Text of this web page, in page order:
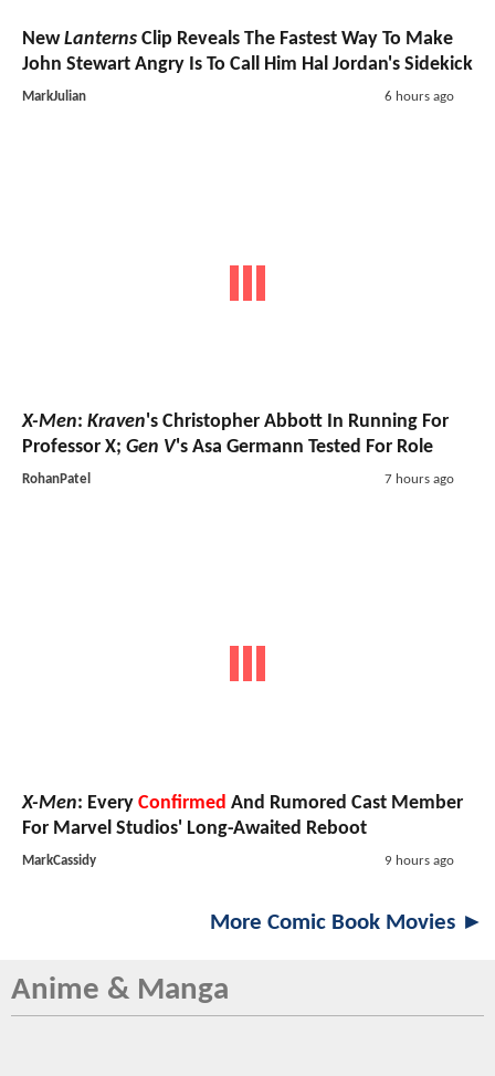
NewLanterns Clip Reveals The Fastest Way To Make
John Stewart Angry Is To Call Him Hal Jordan's Sidekick
MarkJulian 6 hours ago
X-Men: Kraven's Christopher Abbott In Running For
Professor X; Gen V's Asa Germann Tested For Role
RohanPatel 7 hours ago
X-Men: Every Confirmed And Rumored Cast Member
For Marvel Studios' Long-Awaited Reboot
MarkCassidy 9 hours ago
More Comic Book Movies ►
Anime & Manga